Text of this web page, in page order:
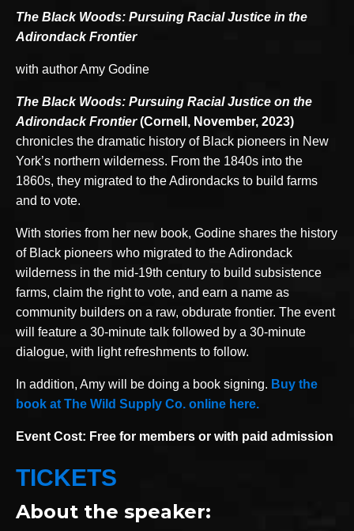
The Black Woods: Pursuing Racial Justice in the
Adirondack Frontier
with author Amy Godine
The Black Woods: Pursuing Racial Justice on the
Adirondack Frontier(Cornell, November, 2023)
chronicles the dramatic history of Black pioneers in New
York’s northern wilderness. From the 1840s into the
1860s, they migrated to the Adirondacks to build farms
and to vote.
With stories from her new book, Godine shares the history
of Black pioneers who migrated to the Adirondack
wilderness in the mid-19th century to build subsistence
farms, claim the right to vote, and earn a name as
community builders on a raw, obdurate frontier. The event
will feature a 30-minute talk followed by a 30-minute
dialogue, with light refreshments to follow.
In addition, Amy will be doing a book signing. Buy the
book at The Wild Supply Co. online here.
Event Cost: Free for members or with paid admission
TICKETS
About the speaker: